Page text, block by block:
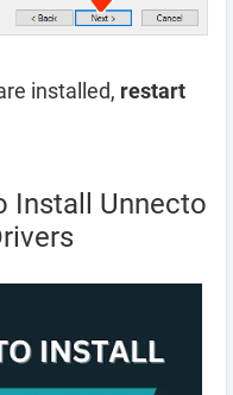
installed, restart
Install Unnecto